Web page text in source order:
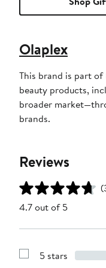
Olaplex
This brand is part
beauty products,
broader
brands.
Reviews
4.7 out of 5
Show
5 stars